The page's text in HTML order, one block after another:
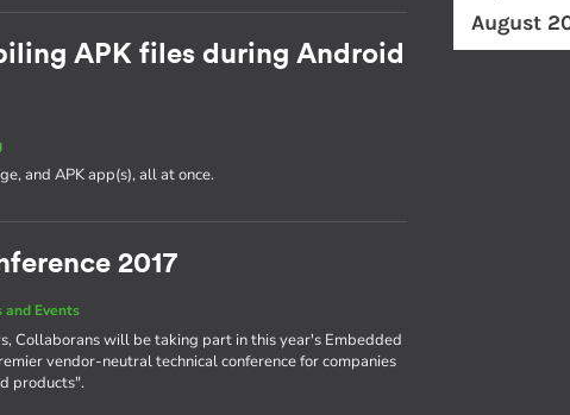
APK files during Android
and APK app(s), all at once.
2017
and Events
Collaborans will be taking part in this year's Embedded
vendor-neutral technical conference for companies
products".
August